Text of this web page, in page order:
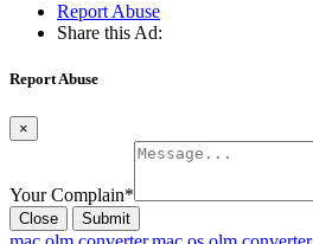
Report Abuse
Share this Ad:
Report Abuse
×
Your Complain*
Close Submit